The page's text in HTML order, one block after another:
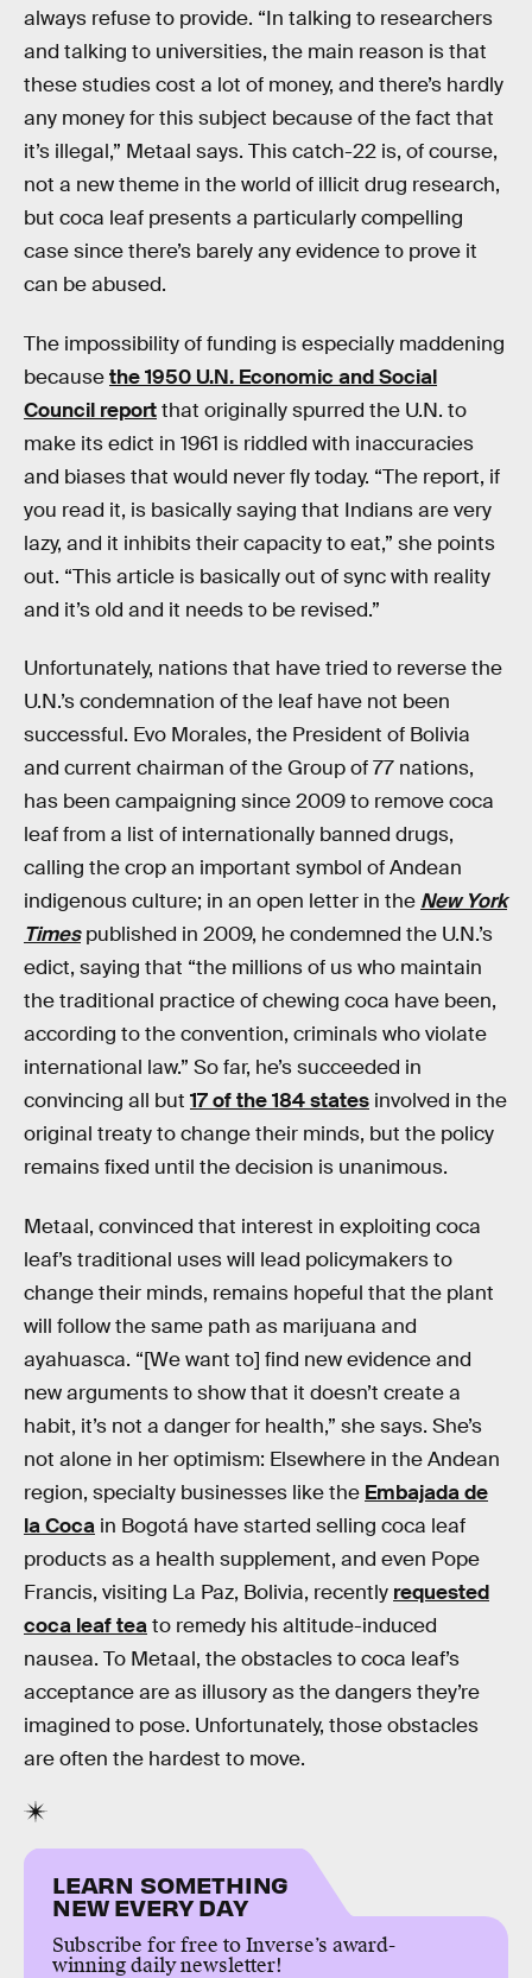
always refuse to provide. “In talking to researchers
and talking to universities, the main reason is that
these studies cost a lot of money, and there’s hardly
any money for this subject because of the fact that
it’s illegal,” Metaal says. This catch-22 is, of course,
not a new theme in the world of illicit drug research,
but coca leaf presents a particularly compelling
case since there’s barely any evidence to prove it
can be abused.
The impossibility of funding is especially maddening
becausethe 1950 U.N. Economic and Social
Council reportthat originally spurred the U.N. to
make its edict in 1961 is riddled with inaccuracies
and biases that would never fly today. “The report, if
you read it, is basically saying that Indians are very
lazy, and it inhibits their capacity to eat,” she points
out. “This article is basically out of sync with reality
and it’s old and it needs to be revised.”
Unfortunately, nations that have tried to reverse the
U.N.’s condemnation of the leaf have not been
successful. Evo Morales, the President of Bolivia
and current chairman of the Group of 77 nations,
has been campaigning since 2009 to remove coca
leaf from a list of internationally banned drugs,
calling the crop an important symbol of Andean
indigenous culture; in an open letter in the New York
Timespublished in 2009, he condemned the U.N.’s
edict, saying that “the millions of us who maintain
the traditional practice of chewing coca have been,
according to the convention, criminals who violate
international law.” So far, he’s succeeded in
convincing all but 17 of the 184 states involved in the
original treaty to change their minds, but the policy
remains fixed until the decision is unanimous.
Metaal, convinced that interest in exploiting coca
leaf’s traditional uses will lead policymakers to
change their minds, remains hopeful that the plant
will follow the same path as marijuana and
ayahuasca. “[We want to] find new evidence and
new arguments to show that it doesn’t create a
habit, it’s not a danger for health,” she says. She’s
not alone in her optimism: Elsewhere in the Andean
region, specialty businesses like the Embajada de
la Coca in Bogotá have started selling coca leaf
products as a health supplement, and even Pope
Francis, visiting La Paz, Bolivia, recently requested
coca leaf teato remedy his altitude-induced
nausea. To Metaal, the obstacles to coca leaf’s
acceptance are as illusory as the dangers they’re
imagined to pose. Unfortunately, those obstacles
are often the hardest to move.
LEARN SOMETHING
NEW EVERY DAY
Subscribe for free to Inverse’s award-
winning daily newsletter!